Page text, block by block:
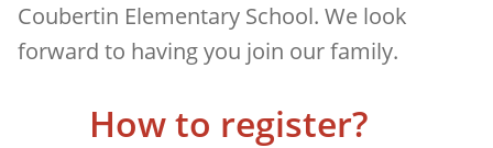
Coubertin Elementary School. We look
forward to having you join our family.
How to register?